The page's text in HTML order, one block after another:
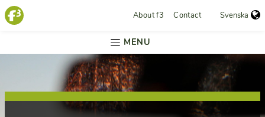
About f3 Contact Svenska
MENU